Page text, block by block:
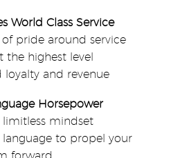
World Class Service
pride around service
the highest level
loyalty and revenue
Horsepower
limitless mindset
to propel your
forward